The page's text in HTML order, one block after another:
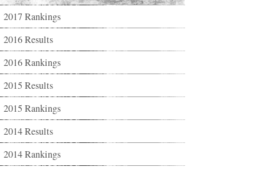
2017 Rankings
2016 Results
2016 Rankings
2015 Results
2015 Rankings
2014 Results
2014 Rankings